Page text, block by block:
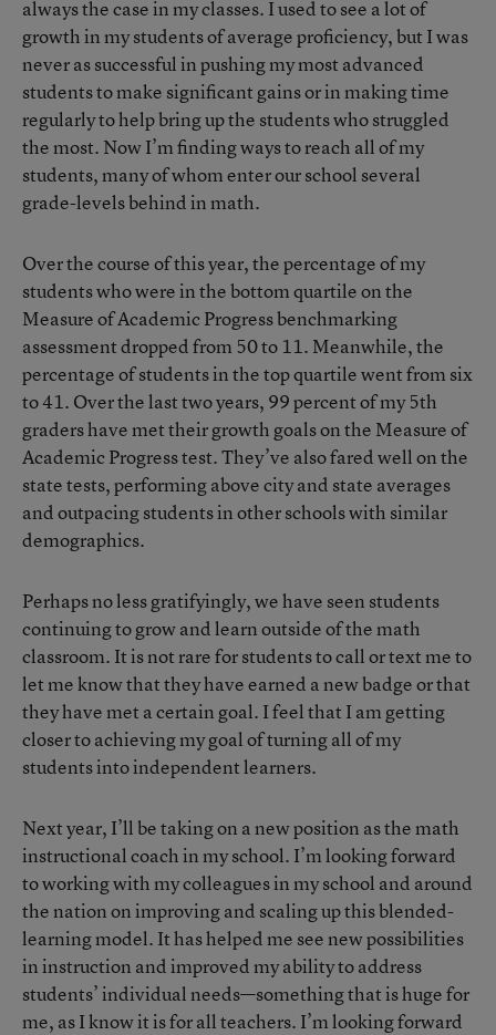
always the case in my classes. I used to see a lot of
growth in my students of average proficiency, but I was
never as successful in pushing my most advanced
students to make significant gains or in making time
regularly to help bring up the students who struggled
the most. Now I’m finding ways to reach all of my
students, many of whom enter our school several
grade-levels behind in math.
Over the course of this year, the percentage of my
students who were in the bottom quartile on the
Measure of Academic Progress benchmarking
assessment dropped from 50 to 11. Meanwhile, the
percentage of students in the top quartile went from six
to 41. Over the last two years, 99 percent of my 5th
graders have met their growth goals on the Measure of
Academic Progress test. They’ve also fared well on the
state tests, performing above city and state averages
and outpacing students in other schools with similar
demographics.
Perhaps no less gratifyingly, we have seen students
continuing to grow and learn outside of the math
classroom. It is not rare for students to call or text me to
let me know that they have earned a new badge or that
they have met a certain goal. I feel that I am getting
closer to achieving my goal of turning all of my
students into independent learners.
Next year, I’ll be taking on a new position as the math
instructional coach in my school. I’m looking forward
to working with my colleagues in my school and around
the nation on improving and scaling up this blended-
learning model. It has helped me see new possibilities
in instruction and improved my ability to address
students’ individual needs—something that is huge for
me, as I know it is for all teachers. I’m looking forward